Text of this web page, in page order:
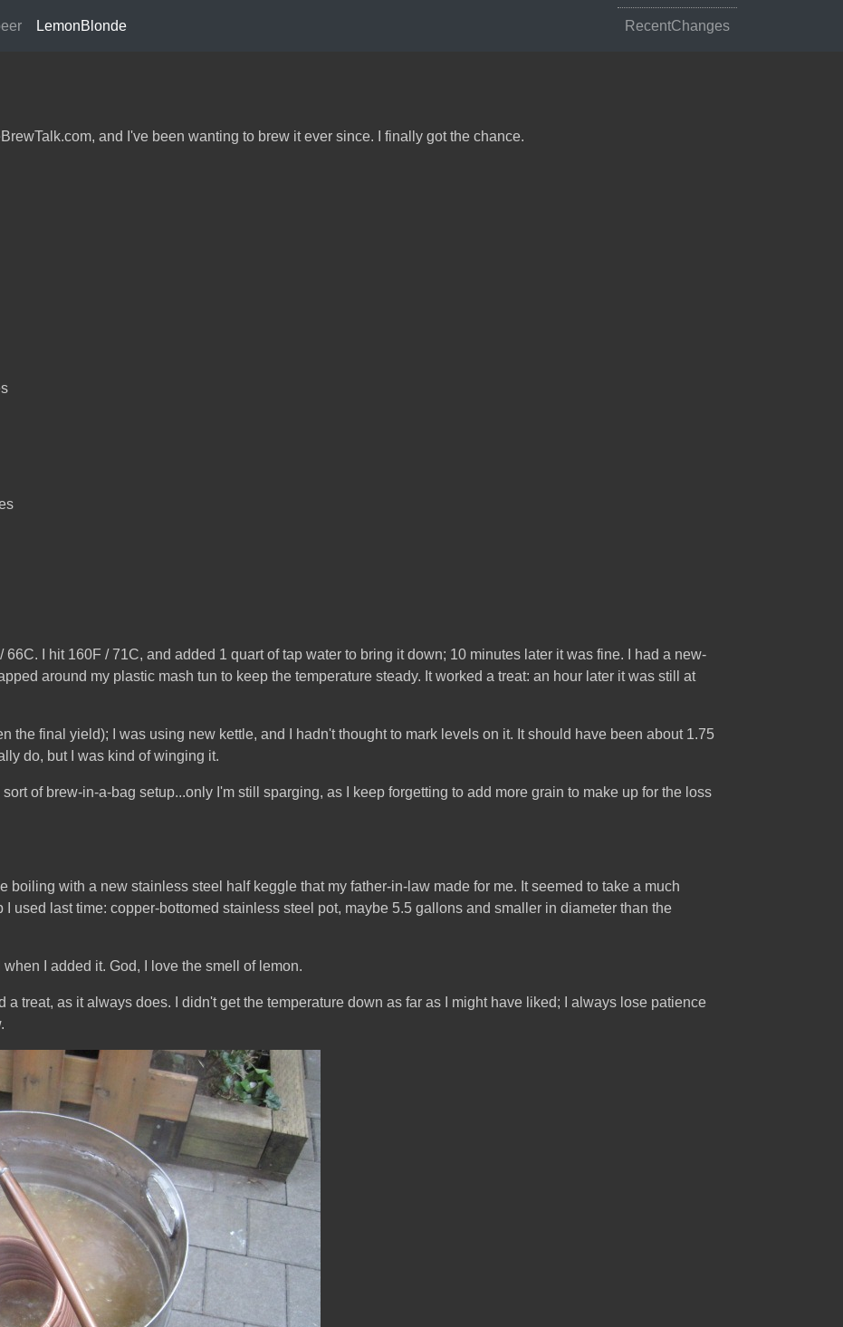
LemonBlonde RecentChanges
and I've been wanting to brew it ever since. I finally got the chance.
66C. I hit 160F / 71C, and added 1 quart of tap water to bring it down; 10 minutes later it was fine. I had a new-
around my plastic mash tun to keep the temperature steady. It worked a treat: an hour later it was still at
the final yield); I was using new kettle, and I hadn't thought to mark levels on it. It should have been about 1.75
do, but I was kind of winging it.
of brew-in-a-bag setup...only I'm still sparging, as I keep forgetting to add more grain to make up for the loss
boiling with a new stainless steel half keggle that my father-in-law made for me. It seemed to take a much
I used last time: copper-bottomed stainless steel pot, maybe 5.5 gallons and smaller in diameter than the
I added it. God, I love the smell of lemon.
treat, as it always does. I didn't get the temperature down as far as I might have liked; I always lose patience